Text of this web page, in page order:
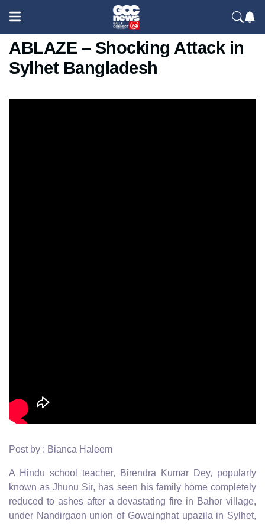
Hindu Teacher's House SET
ABLAZE – Shocking Attack in
Sylhet Bangladesh
Post by : Bianca Haleem
A Hindu school teacher, Birendra Kumar Dey, popularly
known as Jhunu Sir, has seen his family home completely
reduced to ashes after a devastating fire in Bahor village,
under Nandirgaon union of Gowainghat upazila in Sylhet,